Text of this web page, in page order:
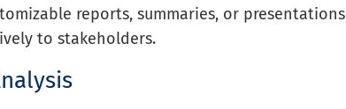
reports, summaries, or presentations
to stakeholders.